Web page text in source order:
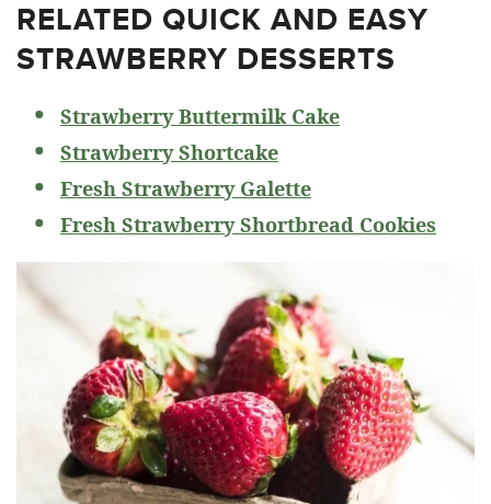
RELATED QUICK AND EASY
STRAWBERRY DESSERTS
Strawberry Buttermilk Cake
Strawberry Shortcake
Fresh Strawberry Galette
Fresh Strawberry Shortbread Cookies